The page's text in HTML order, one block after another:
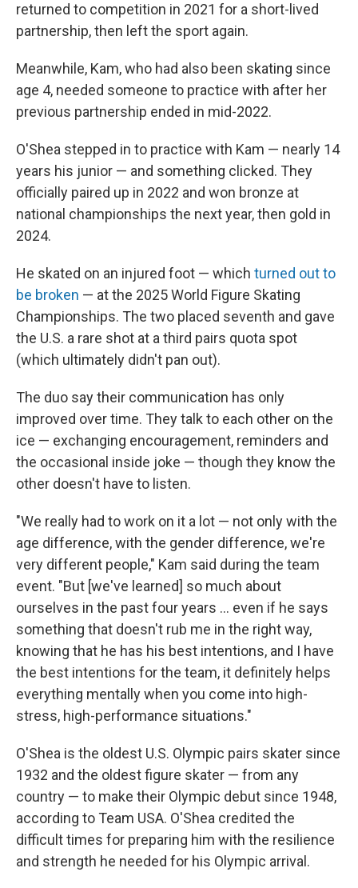
returned to competition in 2021 for a short-lived
partnership, then left the sport again.
Meanwhile, Kam, who had also been skating since
age 4, needed someone to practice with after her
previous partnership ended in mid-2022.
O'Shea stepped in to practice with Kam — nearly 14
years his junior — and something clicked. They
officially paired up in 2022 and won bronze at
national championships the next year, then gold in
2024.
He skated on an injured foot — which turned out to
be broken — at the 2025 World Figure Skating
Championships. The two placed seventh and gave
the U.S. a rare shot at a third pairs quota spot
(which ultimately didn't pan out).
The duo say their communication has only
improved over time. They talk to each other on the
ice — exchanging encouragement, reminders and
the occasional inside joke — though they know the
other doesn't have to listen.
"We really had to work on it a lot — not only with the
age difference, with the gender difference, we're
very different people," Kam said during the team
event. "But [we've learned] so much about
ourselves in the past four years … even if he says
something that doesn't rub me in the right way,
knowing that he has his best intentions, and I have
the best intentions for the team, it definitely helps
everything mentally when you come into high-
stress, high-performance situations."
O'Shea is the oldest U.S. Olympic pairs skater since
1932 and the oldest figure skater — from any
country — to make their Olympic debut since 1948,
according to Team USA. O'Shea credited the
difficult times for preparing him with the resilience
and strength he needed for his Olympic arrival.